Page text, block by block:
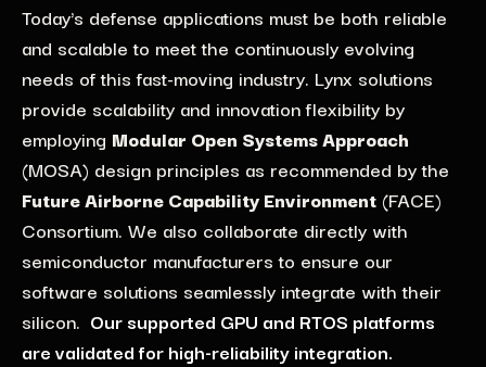
Today's defense applications must be both reliable
and scalableto meetthe continuously evolving
needs of this fast-moving industry. Lynx solutions
provide scalability and innovationflexibility by
employing Modular Open Systems Approach
(MOSA) design principles as recommended by the
Future Airborne Capability Environment (FACE)
Consortium. We also collaborate directly with
semiconductor manufacturers to ensure our
software solutions seamlessly integrate with their
silicon. Our supported GPU and RTOS platforms
are validated for high-reliability integration.